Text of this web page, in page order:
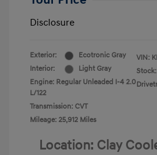
Disclosure
Exterior:
Ecotronic Gray
Interior:
Light Gray
Engine: Regular Unleaded I-4 2.0
L/122
Transmission: CVT
Mileage: 25,912 Miles
VIN:
Location: Clay